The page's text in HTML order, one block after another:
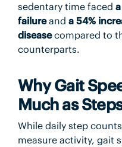
sedentary time faced
failureand a 54%
diseasecompared to
counterparts.
Why Gait
Much as
While daily step
measure activity, gait